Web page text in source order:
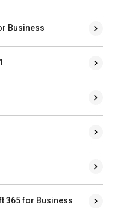
Business
365 for Business